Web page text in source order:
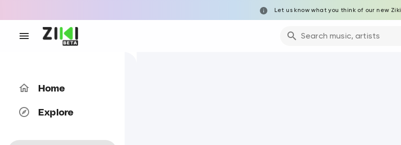
Let us know what you think of our new Ziki
Search music, artists
Home
Explore